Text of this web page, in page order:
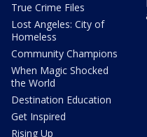
True Crime Files
Lost Angeles: City of
Homeless
Community Champions
When Magic Shocked
the World
Destination Education
Get Inspired
Rising Up